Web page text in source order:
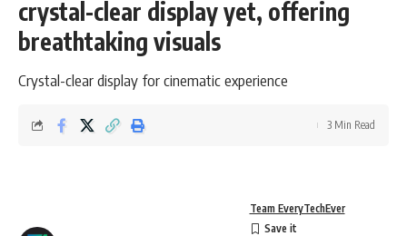
crystal-clear display yet, offering
breathtaking visuals
Crystal-clear display for cinematic experience
Team EveryTechEver
3 Min Read